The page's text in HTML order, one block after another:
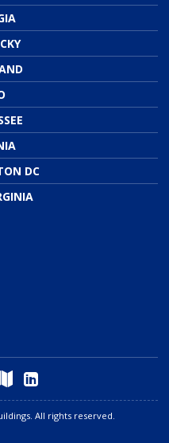
DC
All rights reserved.